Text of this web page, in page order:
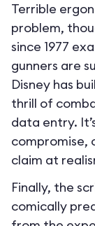
Terrible
problem,
since 1977
gunners are
Disney has
thrill of
data entry.
compromise,
claim at
Finally, the
comically